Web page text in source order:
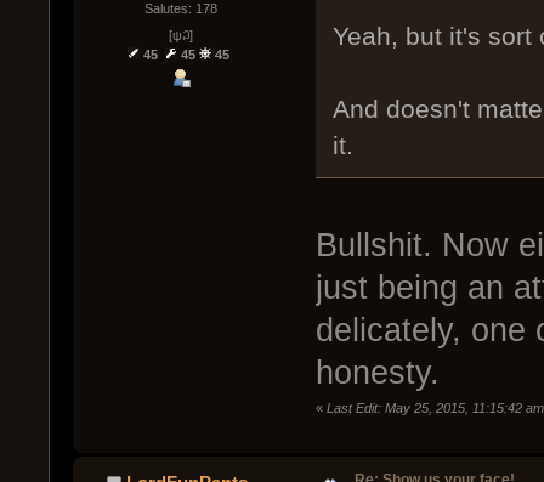
Salutes: 178
[ψ꒜]
45
45 45
Yeah, but it's sort
And doesn't
it.
Bullshit. Now
just being an
delicately, one
honesty.
« Last Edit: May 25, 2015, 11:15:42